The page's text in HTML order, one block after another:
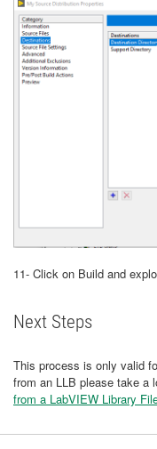
11- Click on Build and
Next Steps
This process is only valid
from an LLB please take a
from a LabVIEW Library